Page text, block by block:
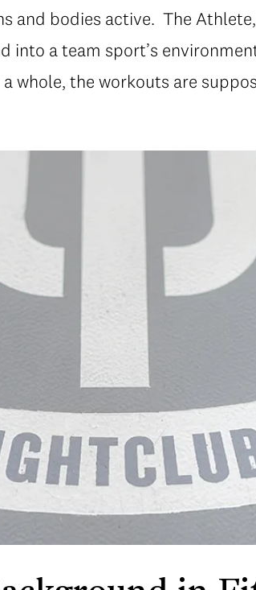
and bodies active. The
into a team sport’s
whole, the workouts are